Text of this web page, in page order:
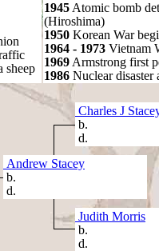
sheep
1945 Atomic bomb
(Hiroshima)
1950 Korean War
1964 - 1973 Vietnam
1969 Armstrong first
1986 Nuclear disaster
Charles J
b.
d.
Andrew Stacey
b.
d.
Judith Morris
b.
d.